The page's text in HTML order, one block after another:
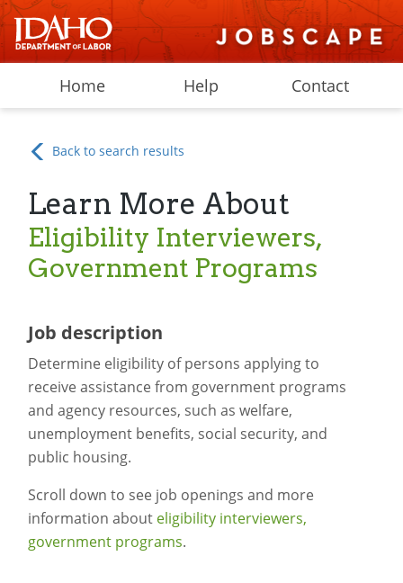
Home Help Contact
Back to search results
Learn More About
Eligibility Interviewers,
Government Programs
Job description
Determine eligibility of persons applying to
receive assistance from government programs
and agency resources, such as welfare,
unemployment benefits, social security, and
public housing.
Scroll down to see job openings and more
information about eligibility interviewers,
government programs.